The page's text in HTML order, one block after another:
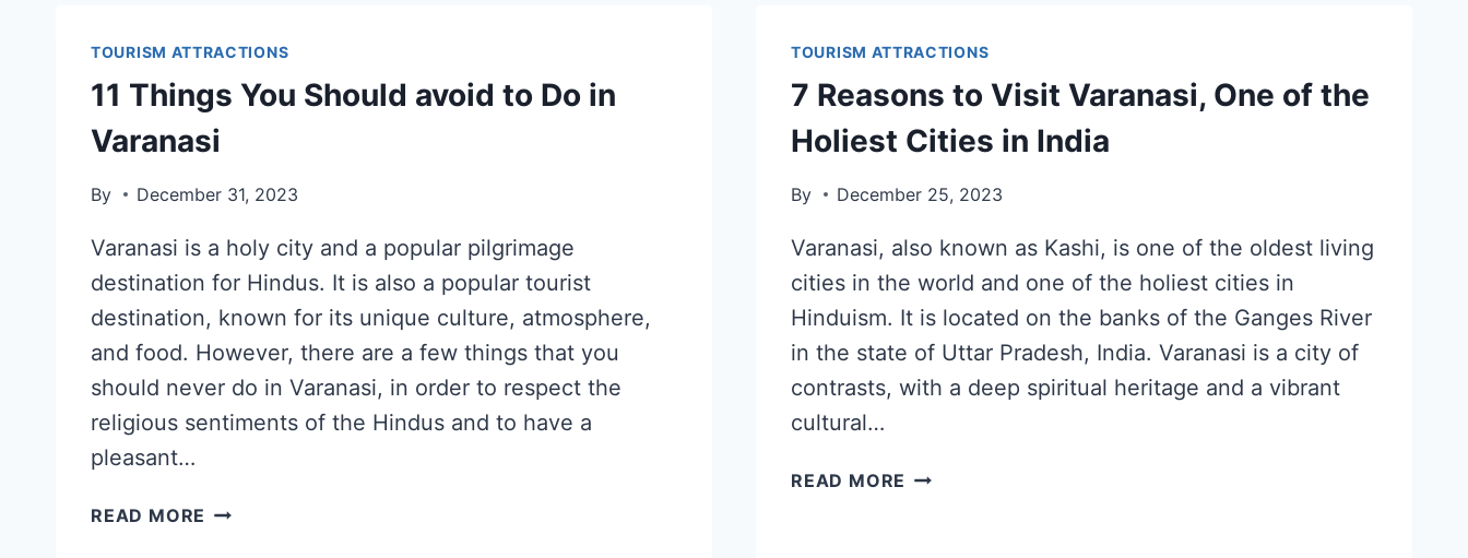
TOURISM ATTRACTIONS
11 Things You Should avoid to Do in
Varanasi
By December 31, 2023
Varanasi is a holy city and a popular pilgrimage
destination for Hindus. It is also a popular tourist
destination, known for its unique culture, atmosphere,
and food. However, there are a few things that you
should never do in Varanasi, in order to respect the
religious sentiments of the Hindus and to have a
pleasant…
READ MORE
TOURISM ATTRACTIONS
7 Reasons to Visit Varanasi, One of the
Holiest Cities in India
By December 25, 2023
Varanasi, also known as Kashi, is one of the oldest living
cities in the world and one of the holiest cities in
Hinduism. It is located on the banks of the Ganges River
in the state of Uttar Pradesh, India. Varanasi is a city of
contrasts, with a deep spiritual heritage and a vibrant
cultural…
READ MORE